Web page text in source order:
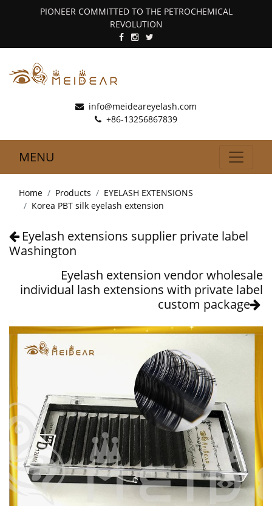
PIONEER COMMITTED TO THE PETROCHEMICAL
REVOLUTION
info@meideareyelash.com
+86-13256867839
MENU
Home Products
EYELASH EXTENSIONS
Korea PBT silk eyelash extension
Eyelash extensions supplier private label
Washington
Eyelash extension vendor wholesale
individual lash extensions with private label
custom package